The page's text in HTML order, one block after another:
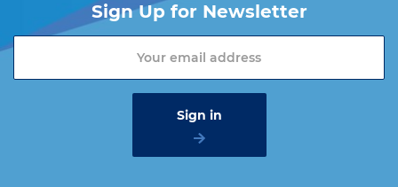
Sign Up for Newsletter